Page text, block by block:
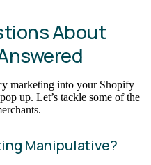
About
marketing into your Shopify
up. Let’s tackle some of the
Manipulative?